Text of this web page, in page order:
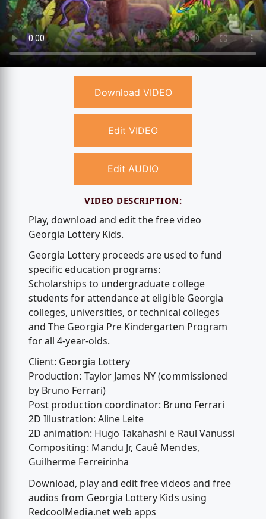
Download VIDEO
Edit VIDEO
Edit AUDIO
VIDEO DESCRIPTION:
Play, download and edit the free video
Georgia Lottery Kids.
Georgia Lottery proceeds are used to fund
specific education programs:
Scholarships to undergraduate college
students for attendance at eligible Georgia
colleges, universities, or technical colleges
and The Georgia Pre Kindergarten Program
for all 4-year-olds.
Client: Georgia Lottery
Production: Taylor James NY (commissioned
by Bruno Ferrari)
Post production coordinator: Bruno Ferrari
2D Illustration: Aline Leite
2D animation: Hugo Takahashi e Raul Vanussi
Compositing: Mandu Jr, Cauê Mendes,
Guilherme Ferreirinha
Download, play and edit free videos and free
audios from Georgia Lottery Kids using
RedcoolMedia.net web apps